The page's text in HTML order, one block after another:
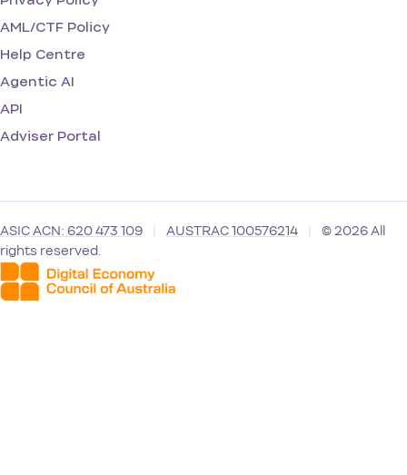
AML/CTF Policy
Help Centre
Agentic AI
API
Adviser Portal
ASIC ACN: 620 473 109 AUSTRAC 100576214
© 2026 All
rights reserved.